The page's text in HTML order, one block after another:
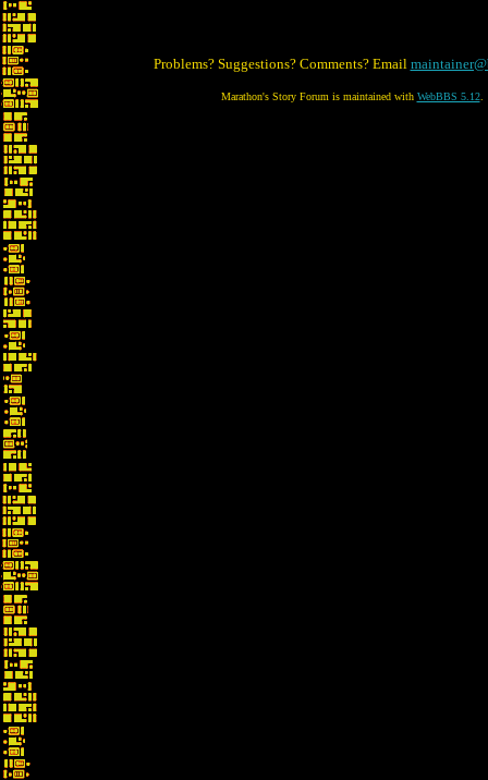
Problems? Suggestions? Comments? Email
Marathon's Story Forum is maintained with WebBBS 5.12.